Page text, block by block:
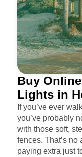
Buy
Lights in
If you’ve ever
you’ve probably
with those soft,
fences. That’s no
paying extra just